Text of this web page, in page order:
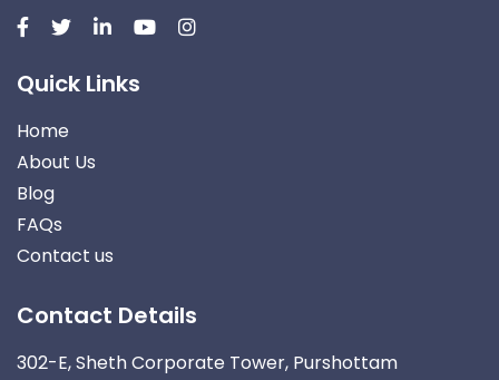
Quick Links
Home
About Us
Blog
FAQs
Contact us
Contact Details
302-E, Sheth Corporate Tower, Purshottam